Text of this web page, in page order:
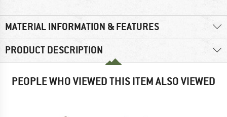
MATERIAL INFORMATION & FEATURES
PRODUCT DESCRIPTION
PEOPLE WHO VIEWED THIS ITEM ALSO VIEWED